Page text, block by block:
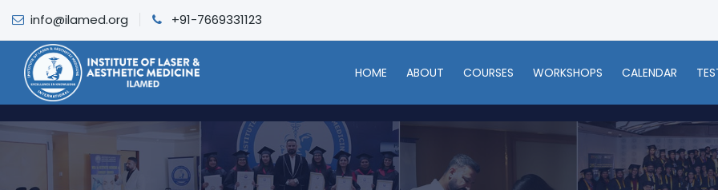
info@ilamed.org +91-7669331123
HOME ABOUT COURSES WORKSHOPS CALENDAR